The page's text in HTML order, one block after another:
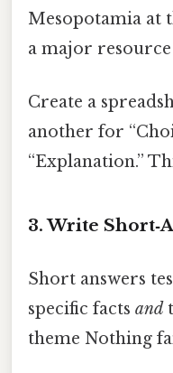
Mesopotamia at
a major
Create a
another for
“Explanation.”
3. Write
Short answers
specific facts and
theme Nothing